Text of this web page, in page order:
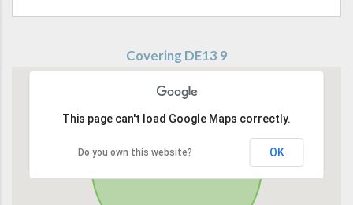
Covering DE13 9
This page can't load Google Maps correctly.
Do you own this website? OK